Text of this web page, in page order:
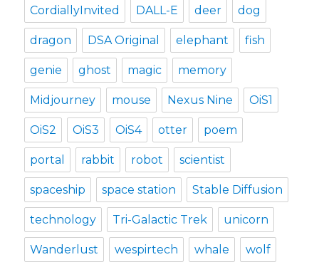
CordiallyInvited DALL-E deer dog
dragon DSA Original elephant fish
genie ghost magic memory
Midjourney mouse Nexus Nine OiS1
OiS2 OiS3 OiS4 otter poem
portal rabbit robot scientist
spaceship space station Stable Diffusion
technology Tri-Galactic Trek unicorn
Wanderlust wespirtech whale wolf